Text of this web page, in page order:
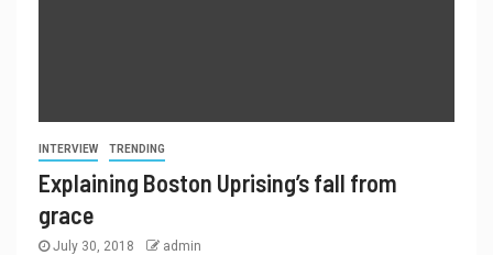
INTERVIEW TRENDING
Explaining Boston Uprising’s fall from
grace
July 30, 2018 admin